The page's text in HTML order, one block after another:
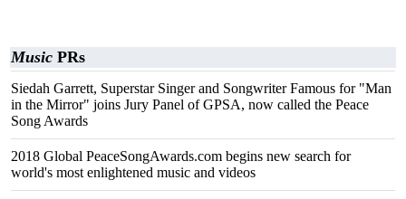
Music PRs
Siedah Garrett, Superstar Singer and Songwriter Famous for "Man
in the Mirror" joins Jury Panel of GPSA, now called the Peace
Song Awards
2018 Global PeaceSongAwards.com begins new search for
world's most enlightened music and videos